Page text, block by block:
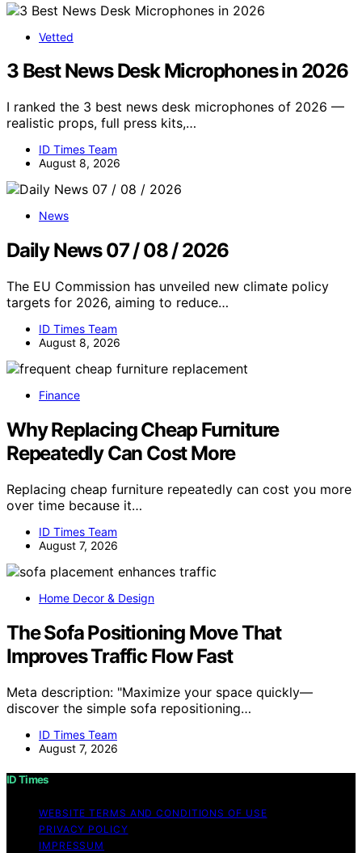
Vetted
3 Best News Desk Microphones in 2026
I ranked the 3 best news desk microphones of 2026 —
realistic props, full press kits,…
ID Times Team
August 8, 2026
News
Daily News 07 / 08 / 2026
The EU Commission has unveiled new climate policy
targets for 2026, aiming to reduce…
ID Times Team
August 8, 2026
Finance
Why Replacing Cheap Furniture
Repeatedly Can Cost More
Replacing cheap furniture repeatedly can cost you more
over time because it…
ID Times Team
August 7, 2026
Home Decor & Design
The Sofa Positioning Move That
Improves Traffic Flow Fast
Meta description: "Maximize your space quickly—
discover the simple sofa repositioning…
ID Times Team
August 7, 2026
ID Times
WEBSITE TERMS AND CONDITIONS OF USE
PRIVACY POLICY
IMPRESSUM